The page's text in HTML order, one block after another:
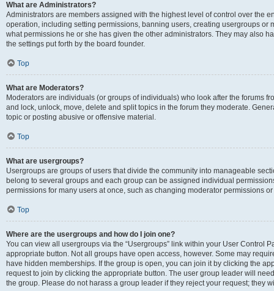
What are Administrators?
Administrators are members assigned with the highest level of control over the
operation, including setting permissions, banning users, creating usergroups or
what permissions he or she has given the other administrators. They may also
the settings put forth by the board founder.
Top
What are Moderators?
Moderators are individuals (or groups of individuals) who look after the forums
and lock, unlock, move, delete and split topics in the forum they moderate.
topic or posting abusive or offensive material.
Top
What are usergroups?
Usergroups are groups of users that divide the community into manageable
belong to several groups and each group can be assigned individual
permissions for many users at once, such as changing moderator permissions
Top
Where are the usergroups and how do I join one?
You can view all usergroups via the “Usergroups” link within your User Control
appropriate button. Not all groups have open access, however. Some may
have hidden memberships. If the group is open, you can join it by clicking the
request to join by clicking the appropriate button. The user group leader will
the group. Please do not harass a group leader if they reject your request; they